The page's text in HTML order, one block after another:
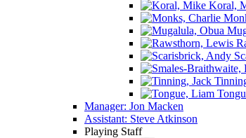
Koral,
Manager: Jon Macken
Assistant: Steve Atkinson
Playing Staff